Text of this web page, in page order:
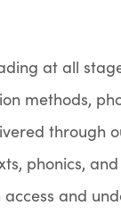
at all
methods,
through
phonics,
access and